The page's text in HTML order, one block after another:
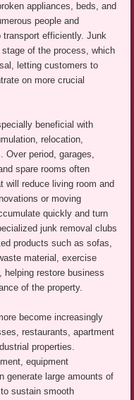
appliances, beds, and
people and
efficiently. Junk
of the process, which
letting customers to
on more crucial
beneficial with
relocation,
Over period, garages,
spare rooms often
will reduce living room and
or moving
quickly and turn
junk removal clubs
products such as sofas,
material, exercise
helping restore business
of the property.
become increasingly
restaurants, apartment
properties.
equipment
generate large amounts of
sustain smooth